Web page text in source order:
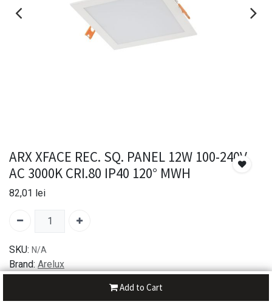
Add to Cart
ARX XFACE REC. SQ. PANEL 12W 100-240V
AC 3000K CRI.80 IP40 120° MWH
82,01 lei
SKU: N/A
Brand: Arelux
30-day money-back